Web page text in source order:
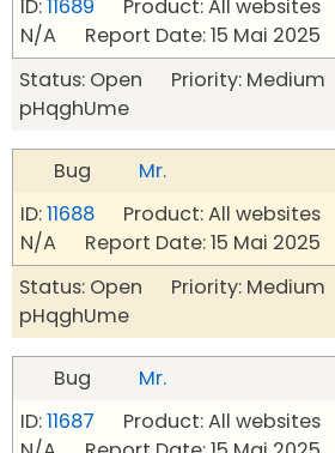
ID:11689 Product: All
N/A Report Date: 15 Mai 2025
Status: Open Priority:
pHqghUme
Bug
Mr.
ID:11688 Product: All
N/A Report Date: 15 Mai 2025
Status: Open Priority:
pHqghUme
Bug
Mr.
ID:11687 Product: All